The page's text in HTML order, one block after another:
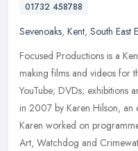
01732 458788
Sevenoaks, Kent, South East
Focused Productions is a
making films and videos for
YouTube; DVDs; exhibitions
in 2007 by Karen Hilson, an
Karen worked on
Art, Watchdog and